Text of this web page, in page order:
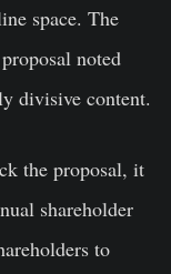
space. The
noted
divisive content.
the proposal, it
shareholder
to